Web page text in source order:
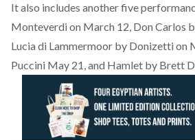
It also includes another five
Monteverdi on March 12, Don Carlos
Lucia di Lammermoor by Donizetti on
Puccini May 21, and Hamlet by Brett